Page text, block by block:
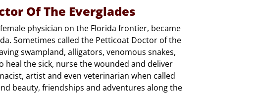
Of The Everglades
physician on the Florida frontier, became
Sometimes called the Petticoat Doctor of the
swampland, alligators, venomous snakes,
the sick, nurse the wounded and deliver
artist and even veterinarian when called
beauty, friendships and adventures along the